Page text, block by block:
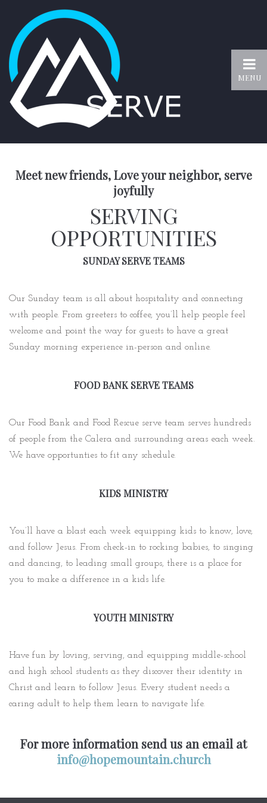
MENU
Meet new friends, Love your neighbor, serve
joyfully
SERVING
OPPORTUNITIES
SUNDAY SERVE TEAMS
Our Sunday team is all about hospitality and connecting
with people. From greeters to coffee, you’ll help people feel
welcome and point the way for guests to have a great
Sunday morning experience in-person and online.
FOOD BANK SERVE TEAMS
Our Food Bank and Food Rescue serve team serves hundreds
of people from the Calera and surrounding areas each week.
We have opportunties to fit any schedule.
KIDS MINISTRY
You’ll have a blast each week equipping kids to know, love,
and follow Jesus. From check-in to rocking babies, to singing
and dancing, to leading small groups, there is a place for
you to make a difference in a kids life.
YOUTH MINISTRY
Have fun by loving, serving, and equipping middle-school
and high school students as they discover their identity in
Christ and learn to follow Jesus. Every student needs a
caring adult to help them learn to navigate life.
For more information send us an email at
info@hopemountain.church